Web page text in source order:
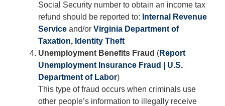
Social Security number to obtain an income tax
refund should be reported to: Internal Revenue
Serviceand/or Virginia Department of
Taxation, Identity Theft
Unemployment Benefits Fraud (Report
Unemployment Insurance Fraud | U.S.
Department of Labor)
This type of fraud occurs when criminals use
other people’s information to illegally receive